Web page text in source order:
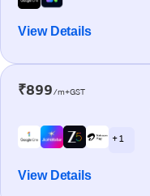
View Details
₹899/m+GST
+ 1
View Details